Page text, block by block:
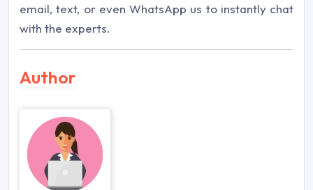
email, text, or even WhatsApp us to instantly chat
with the experts.
Author